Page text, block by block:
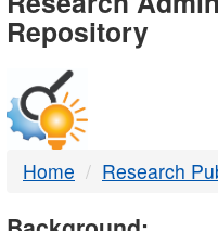
-
DTMB
Repository
Home Research